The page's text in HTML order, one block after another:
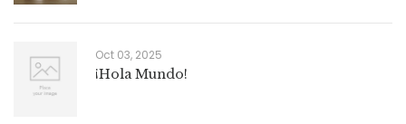
Oct 03, 2025
¡Hola Mundo!